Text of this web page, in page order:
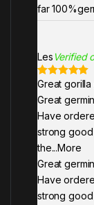
far
Les Verified
Rated 5out
of 5
Great
Great
Have
strong
the...More
Great
Have
strong